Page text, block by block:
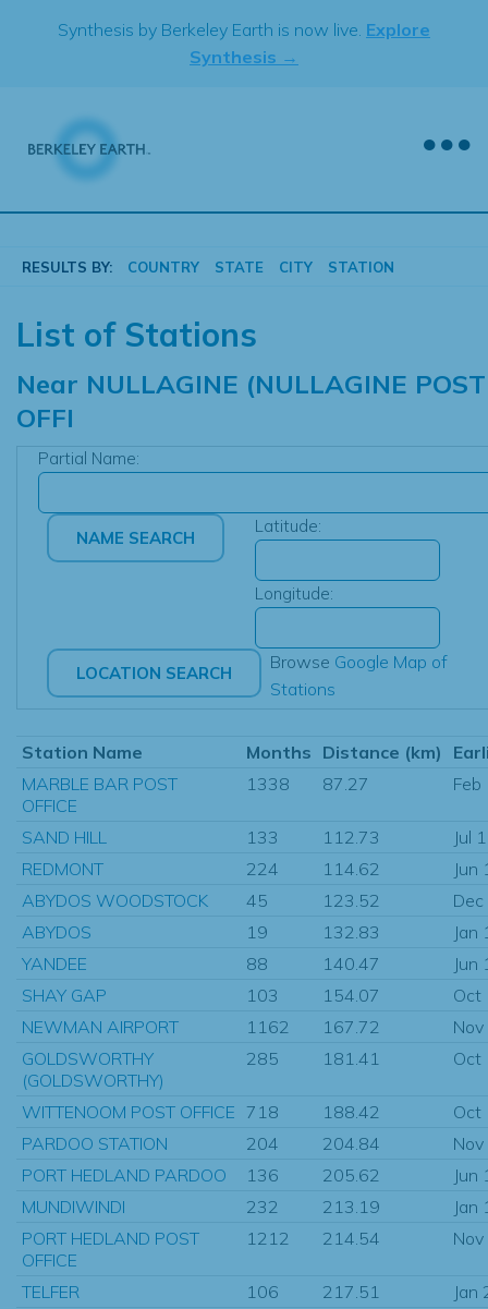
Synthesis by Berkeley Earth is now live. Explore
Synthesis →
RESULTS BY: COUNTRY STATE CITY STATION
List of Stations
Near NULLAGINE (NULLAGINE POST
OFFI
Partial Name:
Latitude:
Longitude:
Browse Google Map of
Stations
Station Name Months Distance (km)
MARBLE BAR POST
OFFICE
1338 87.27
SAND HILL 133 112.73
Jul
REDMONT
224 114.62
Jun
ABYDOS WOODSTOCK
45 123.52
ABYDOS
19 132.83
Jan
YANDEE
88 140.47
Jun
SHAY GAP
103 154.07
Oct
NEWMAN AIRPORT
1162 167.72
GOLDSWORTHY
(GOLDSWORTHY)
285 181.41 Oct
WITTENOOM POST OFFICE 718 188.42
Oct
PARDOO STATION
204 204.84
PORT HEDLAND PARDOO
136 205.62
Jun
MUNDIWINDI
232 213.19
Jan
PORT HEDLAND POST
OFFICE
1212 214.54
TELFER 106 217.51
Jan